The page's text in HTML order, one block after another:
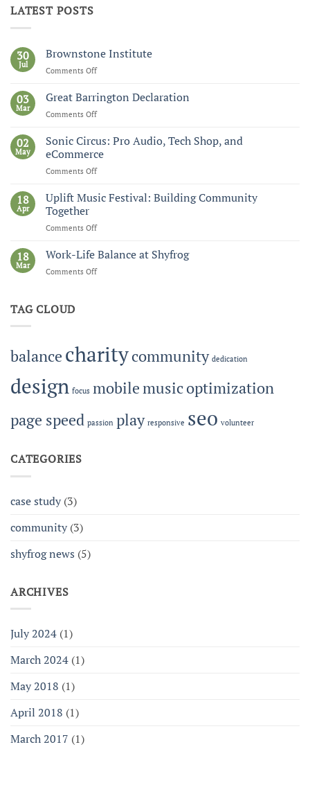
LATEST POSTS
30
Jul
Brownstone Institute
Comments Offon
Institute
03
Mar
Great Barrington Declaration
Comments Offon
Barrington
02
May
Sonic Circus: Pro Audio, Tech Shop, and
eCommerce
Comments Offon
Circus:
and
18
Apr
Uplift Music Festival: Building Community
Together
Comments Offon
Music
18
Mar
Work-Life Balance at Shyfrog
Comments Offon
TAG CLOUD
balance charitycommunity dedication
design focus mobilemusicoptimization
page speed passion play responsive seo volunteer
CATEGORIES
case study(3)
community(3)
shyfrog news (5)
ARCHIVES
July 2024 (1)
March 2024 (1)
May 2018 (1)
April 2018 (1)
March 2017 (1)